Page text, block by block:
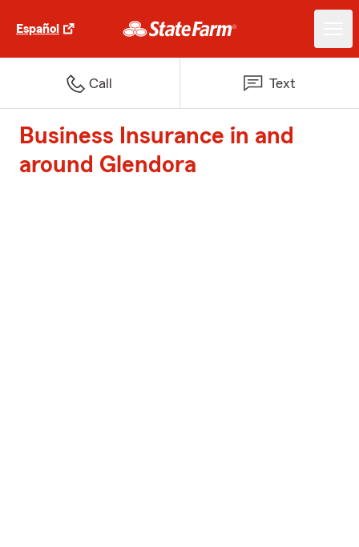
Español
Call Text
Business Insurance in and
around Glendora